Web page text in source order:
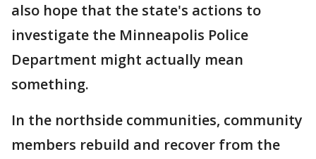
also hope that the state's actions to
investigate the Minneapolis Police
Department might actually mean
something.
In the northside communities, community
members rebuild and recover from the